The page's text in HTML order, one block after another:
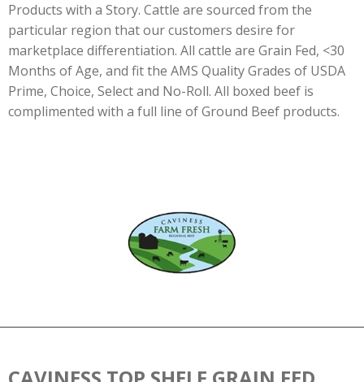
Products with a Story. Cattle are sourced from the
particular region that our customers desire for
marketplace differentiation. All cattle are Grain Fed, <30
Months of Age, and fit the AMS Quality Grades of USDA
Prime, Choice, Select and No-Roll. All boxed beef is
complimented with a full line of Ground Beef products.